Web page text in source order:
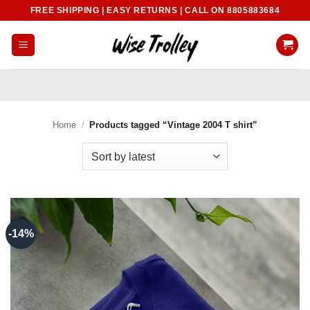
content
FREE SHIPPING | EASY RETURNS | CALL ON 8805883684
Home / Products tagged “Vintage 2004 T shirt”
-14%